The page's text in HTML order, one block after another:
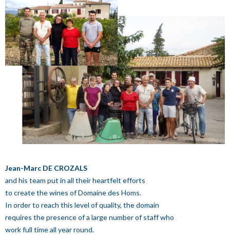
Jean-Marc DE CROZALS
and his team put in all their heartfelt efforts
to create the wines of Domaine des Homs.
In order to reach this level of quality, the domain
requires the presence of a large number of staff who
work full time all year round.